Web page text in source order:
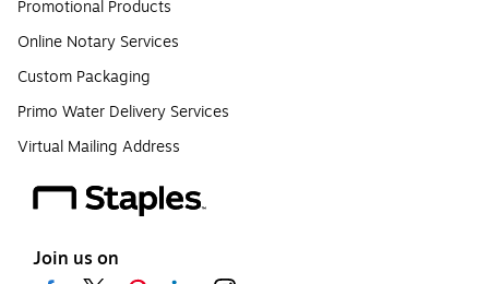
Promotional Products
Online Notary Services
Custom Packaging
Primo Water Delivery Services
Virtual Mailing Address
Join us on